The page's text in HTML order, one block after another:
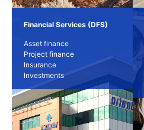
Financial Services (DFS)
Asset finance
Project finance
Insurance
Investments